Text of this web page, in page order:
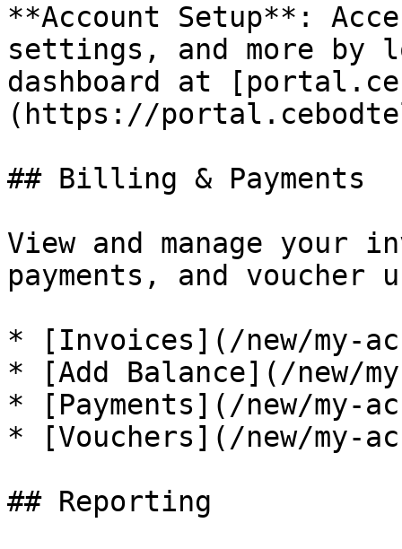
**Account Setup**:
settings, and more by
dashboard at
(https://
## Billing & Payments
View and manage your
payments, and voucher
* [Invoices](/new/my-
* [Add Balance](/new/
* [Payments](/new/my-
* [Vouchers](/new/my-
## Reporting